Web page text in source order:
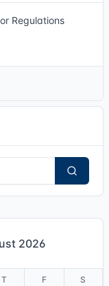
Regulations
2026
T F S